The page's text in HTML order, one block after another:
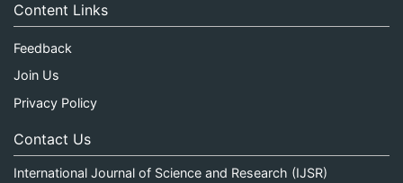
Content Links
Feedback
Join Us
Privacy Policy
Contact Us
International Journal of Science and Research (IJSR)